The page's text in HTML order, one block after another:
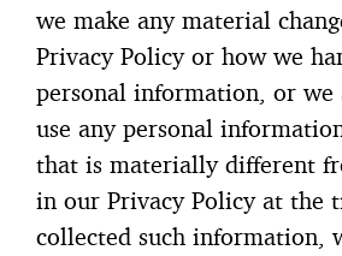
we make any material
Privacy Policy or how we
personal information, or we
use any personal
that is materially different
in our Privacy Policy at the
collected such information,